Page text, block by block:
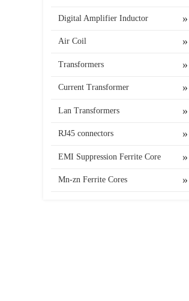
Digital Amplifier Inductor
Air Coil
Transformers
Current Transformer
Lan Transformers
RJ45 connectors
EMI Suppression Ferrite Core
Mn-zn Ferrite Cores